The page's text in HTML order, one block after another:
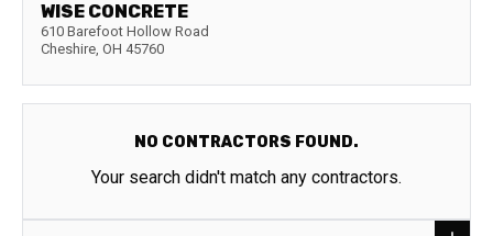
WISE CONCRETE
610 Barefoot Hollow Road
Cheshire, OH 45760
NO CONTRACTORS FOUND.
Your search didn't match any contractors.